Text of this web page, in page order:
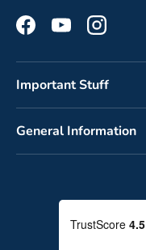
FacebookYouTubeInstagram
Important Stuff
General Information